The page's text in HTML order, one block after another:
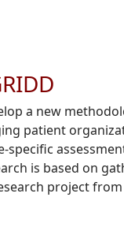
a new
patient
specific
is based on
project